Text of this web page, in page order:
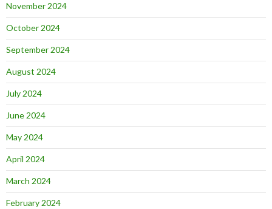
November 2024
October 2024
September 2024
August 2024
July 2024
June 2024
May 2024
April 2024
March 2024
February 2024